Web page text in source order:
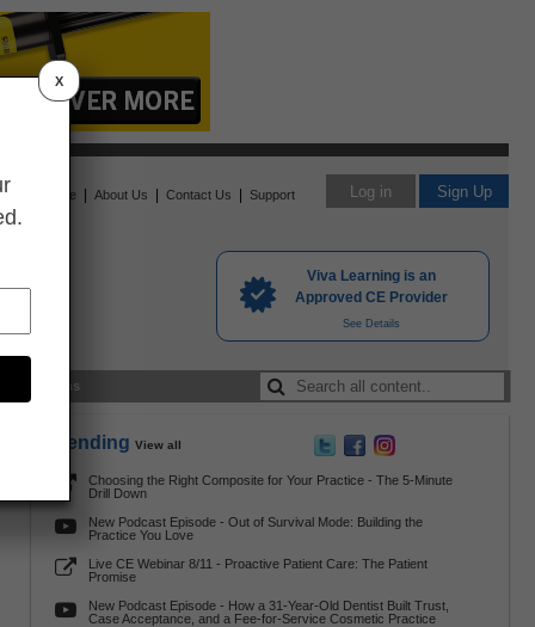
Viva Learning is an
Approved CE Provider
See Details
Log in Sign Up
Home About Us Contact Us Support
Exams
X
Trending View all
Choosing the Right Composite for Your Practice - The 5-Minute
Drill Down
New Podcast Episode - Out of Survival Mode: Building the
Practice You Love
Live CE Webinar 8/11 - Proactive Patient Care: The Patient
Promise
New Podcast Episode - How a 31-Year-Old Dentist Built Trust,
Case Acceptance, and a Fee-for-Service Cosmetic Practice